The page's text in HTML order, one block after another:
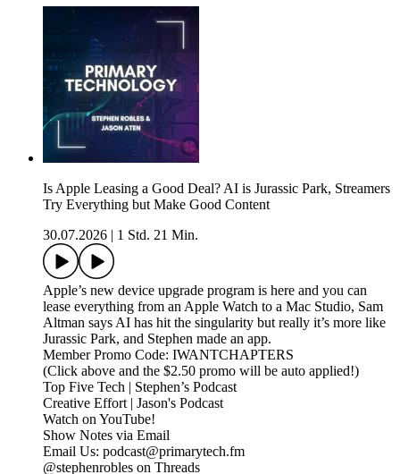
Is Apple Leasing a Good Deal? AI is Jurassic Park, Streamers
Try Everything but Make Good Content
30.07.2026
1 Std. 21 Min.
Apple’s new device upgrade program is here and you can
lease everything from an Apple Watch to a Mac Studio, Sam
Altman says AI has hit the singularity but really it’s more like
Jurassic Park, and Stephen made an app.
Member Promo Code: IWANTCHAPTERS
(Click above and the $2.50 promo will be auto applied!)
Top Five Tech | Stephen’s Podcast
Creative Effort | Jason's Podcast
Watch on YouTube!
Show Notes via Email
Email Us: podcast@primarytech.fm
@stephenrobles on Threads